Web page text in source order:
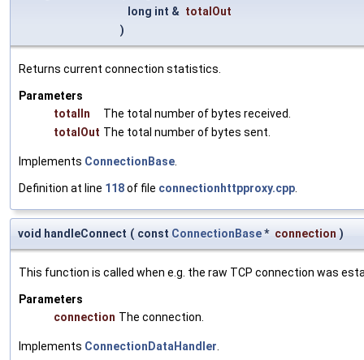
long int & totalOut
)
Returns current connection statistics.
Parameters
totalIn
The total number of bytes received.
totalOut The total number of bytes sent.
Implements ConnectionBase
Definition at line 118of file connectionhttpproxy.cpp
void handleConnect ( const ConnectionBase* connection )
This function is called when e.g. the raw TCP connection was
Parameters
connection The connection.
Implements ConnectionDataHandler